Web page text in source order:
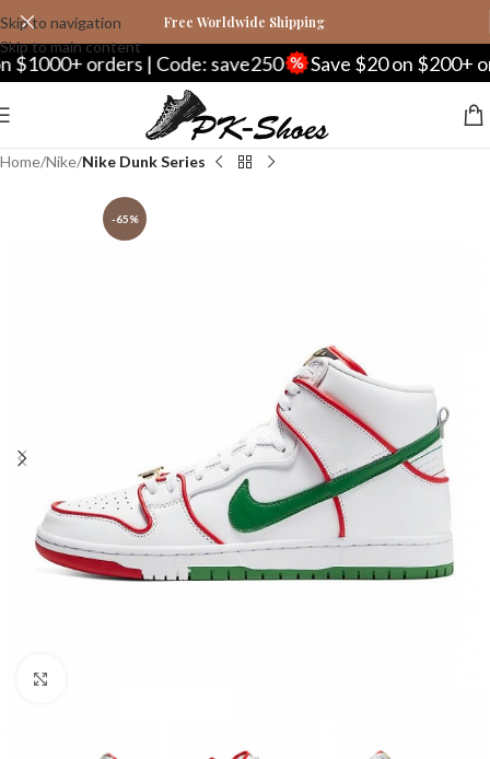
Skip to navigation
Skip to main content
Free Worldwide Shipping
orders | Code: save250 Save $20 on $200+
Home Nike Nike Dunk Series
-65%